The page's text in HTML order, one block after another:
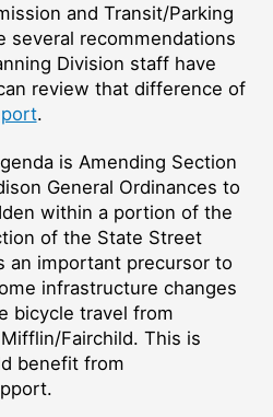
and Transit/Parking
several recommendations
Division staff have
review that difference of
.
is Amending Section
General Ordinances to
within a portion of the
of the State Street
an important precursor to
infrastructure changes
bicycle travel from
Fairchild. This is
benefit from